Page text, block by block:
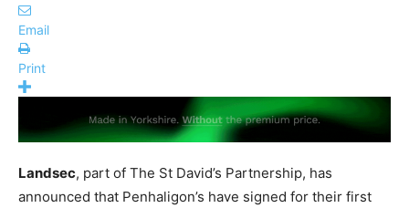
Email
Print
Landsec, part of The St David’s Partnership, has
announced that Penhaligon’s have signed for their first